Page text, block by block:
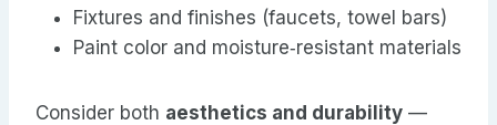
Fixtures and finishes (faucets, towel bars)
Paint color and moisture‑resistant materials
Consider both aesthetics and durability —